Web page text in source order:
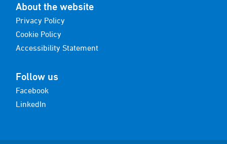
About the website
Privacy Policy
Cookie Policy
Accessibility Statement
Follow us
Facebook
LinkedIn